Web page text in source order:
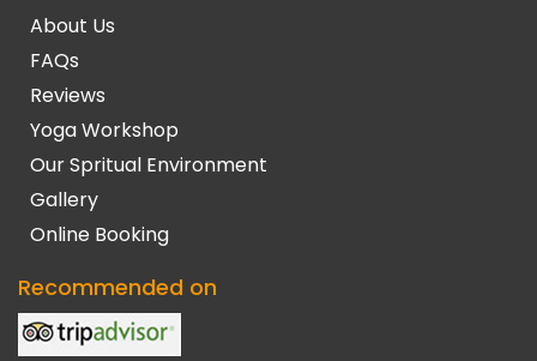
About Us
FAQs
Reviews
Yoga Workshop
Our Spritual Environment
Gallery
Online Booking
Recommended on